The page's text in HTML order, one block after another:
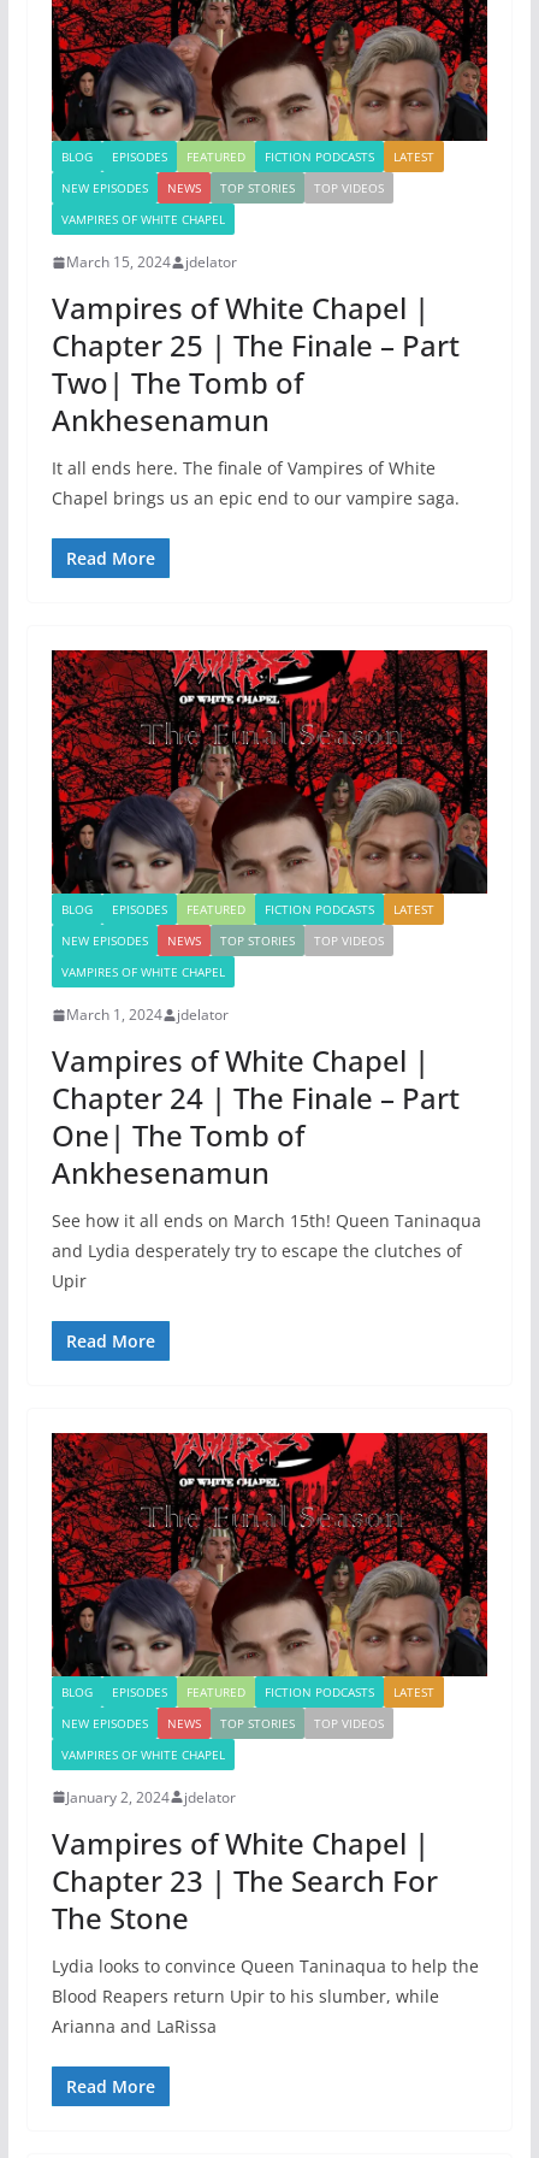
BLOG EPISODES FEATURED FICTION PODCASTS
LATEST
NEW EPISODES
NEWS TOP STORIES
TOP VIDEOS
VAMPIRES OF WHITE CHAPEL
March 15, 2024 jdelator
Vampires of White Chapel |
Chapter 25 | The Finale – Part
Two| The Tomb of
Ankhesenamun
It all ends here. The finale of Vampires of White
Chapel brings us an epic end to our vampire saga.
Read More
BLOG EPISODES FEATURED FICTION PODCASTS
LATEST
NEW EPISODES
NEWS TOP STORIES
TOP VIDEOS
VAMPIRES OF WHITE CHAPEL
March 1, 2024 jdelator
Vampires of White Chapel |
Chapter 24 | The Finale – Part
One| The Tomb of
Ankhesenamun
See how it all ends on March 15th! Queen Taninaqua
and Lydia desperately try to escape the clutches of
Upir
Read More
BLOG EPISODES FEATURED FICTION PODCASTS
LATEST
NEW EPISODES
NEWS TOP STORIES
TOP VIDEOS
VAMPIRES OF WHITE CHAPEL
January 2, 2024 jdelator
Vampires of White Chapel |
Chapter 23 | The Search For
The Stone
Lydia looks to convince Queen Taninaqua to help the
Blood Reapers return Upir to his slumber, while
Arianna and LaRissa
Read More